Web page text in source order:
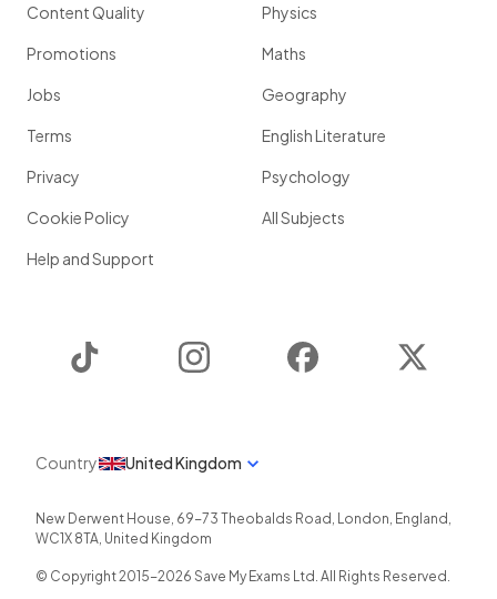
Content Quality
Promotions
Jobs
Terms
Privacy
Cookie Policy
Help and Support
Physics
Maths
Geography
English Literature
Psychology
All Subjects
Instagram Facebook
Country United Kingdom
New Derwent House, 69-73 Theobalds Road , London, England ,
WC1X 8TA, United Kingdom
© Copyright 2015-2026 Save My Exams Ltd. All Rights Reserved.